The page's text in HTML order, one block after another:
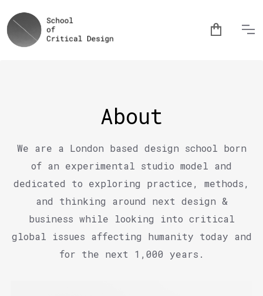
About
We are a London based design school born
of an experimental studio model and
dedicated to exploring practice, methods,
and thinking around next design &
business while looking into critical
global issues affecting humanity today and
for the next 1,000 years.